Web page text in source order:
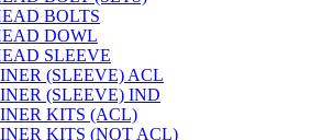
BOLTS
DOWL
SLEEVE
(SLEEVE) ACL
(SLEEVE) IND
KITS (ACL)
KITS (NOT ACL)